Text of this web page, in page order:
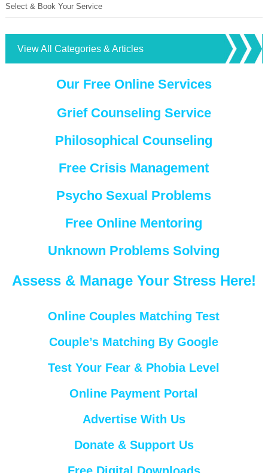
Select & Book Your Service
View All Categories & Articles
Our Free Online Services
Grief Counseling Service
Philosophical Counseling
Free Crisis Management
Psycho Sexual Problems
Free Online Mentoring
Unknown Problems Solving
Assess & Manage Your Stress Here!
Online Couples Matching Test
Couple’s Matching By Google
Test Your Fear & Phobia Level
Online Payment Portal
Advertise With Us
Donate & Support Us
Free Digital Downloads